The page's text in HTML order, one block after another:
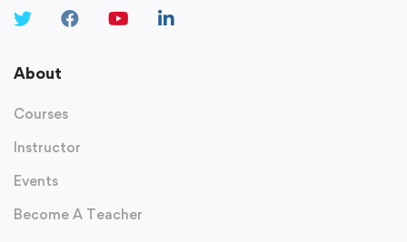
About
Courses
Instructor
Events
Become A Teacher